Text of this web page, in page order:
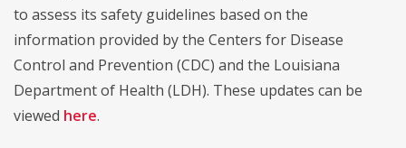
to assess its safety guidelines based on the
information provided by the Centers for Disease
Control and Prevention (CDC) and the Louisiana
Department of Health (LDH). These updates can be
viewed here.